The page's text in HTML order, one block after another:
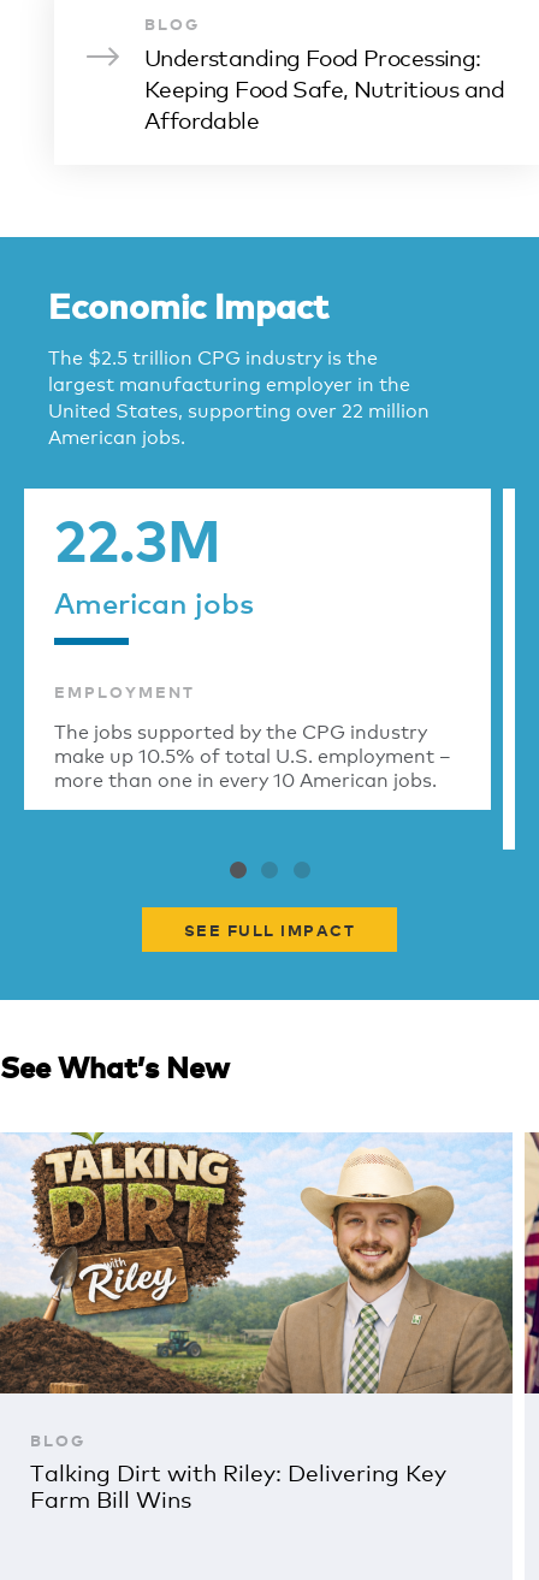
BLOG
Understanding Food Processing:
Keeping Food Safe, Nutritious and
Affordable
Economic Impact
The $2.5 trillion CPG industry is the
largest manufacturing employer in the
United States, supporting over 22 million
American jobs.
SEE FULL IMPACT
22.3M
American jobs
EMPLOYMENT
The jobs supported by the CPG industry
make up 10.5% of total U.S. employment –
more than one in every 10 American jobs.
See What’s New
BLOG
Talking Dirt with Riley: Delivering Key
Farm Bill Wins